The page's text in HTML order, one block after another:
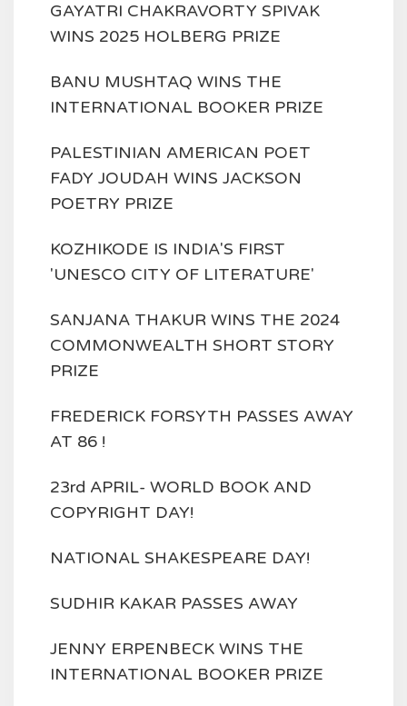
GAYATRI CHAKRAVORTY SPIVAK
WINS 2025 HOLBERG PRIZE
BANU MUSHTAQ WINS THE
INTERNATIONAL BOOKER PRIZE
PALESTINIAN AMERICAN POET
FADY JOUDAH WINS JACKSON
POETRY PRIZE
KOZHIKODE IS INDIA'S FIRST
'UNESCO CITY OF LITERATURE'
SANJANA THAKUR WINS THE 2024
COMMONWEALTH SHORT STORY
PRIZE
FREDERICK FORSYTH PASSES AWAY
AT 86 !
23rd APRIL- WORLD BOOK AND
COPYRIGHT DAY!
NATIONAL SHAKESPEARE DAY!
SUDHIR KAKAR PASSES AWAY
JENNY ERPENBECK WINS THE
INTERNATIONAL BOOKER PRIZE